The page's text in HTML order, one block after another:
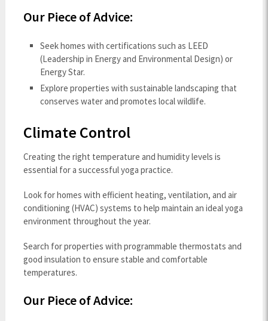
Our Piece of Advice:
Seek homes with certifications such as LEED
(Leadership in Energy and Environmental Design) or
Energy Star.
Explore properties with sustainable landscaping that
conserves water and promotes local wildlife.
Climate Control
Creating the right temperature and humidity levels is
essential for a successful yoga practice.
Look for homes with efficient heating, ventilation, and air
conditioning (HVAC) systems to help maintain an ideal yoga
environment throughout the year.
Search for properties with programmable thermostats and
good insulation to ensure stable and comfortable
temperatures.
Our Piece of Advice: